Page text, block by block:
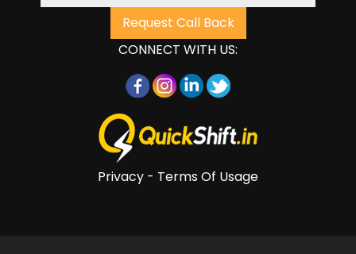
CONNECT WITH US:
Privacy - Terms Of Usage